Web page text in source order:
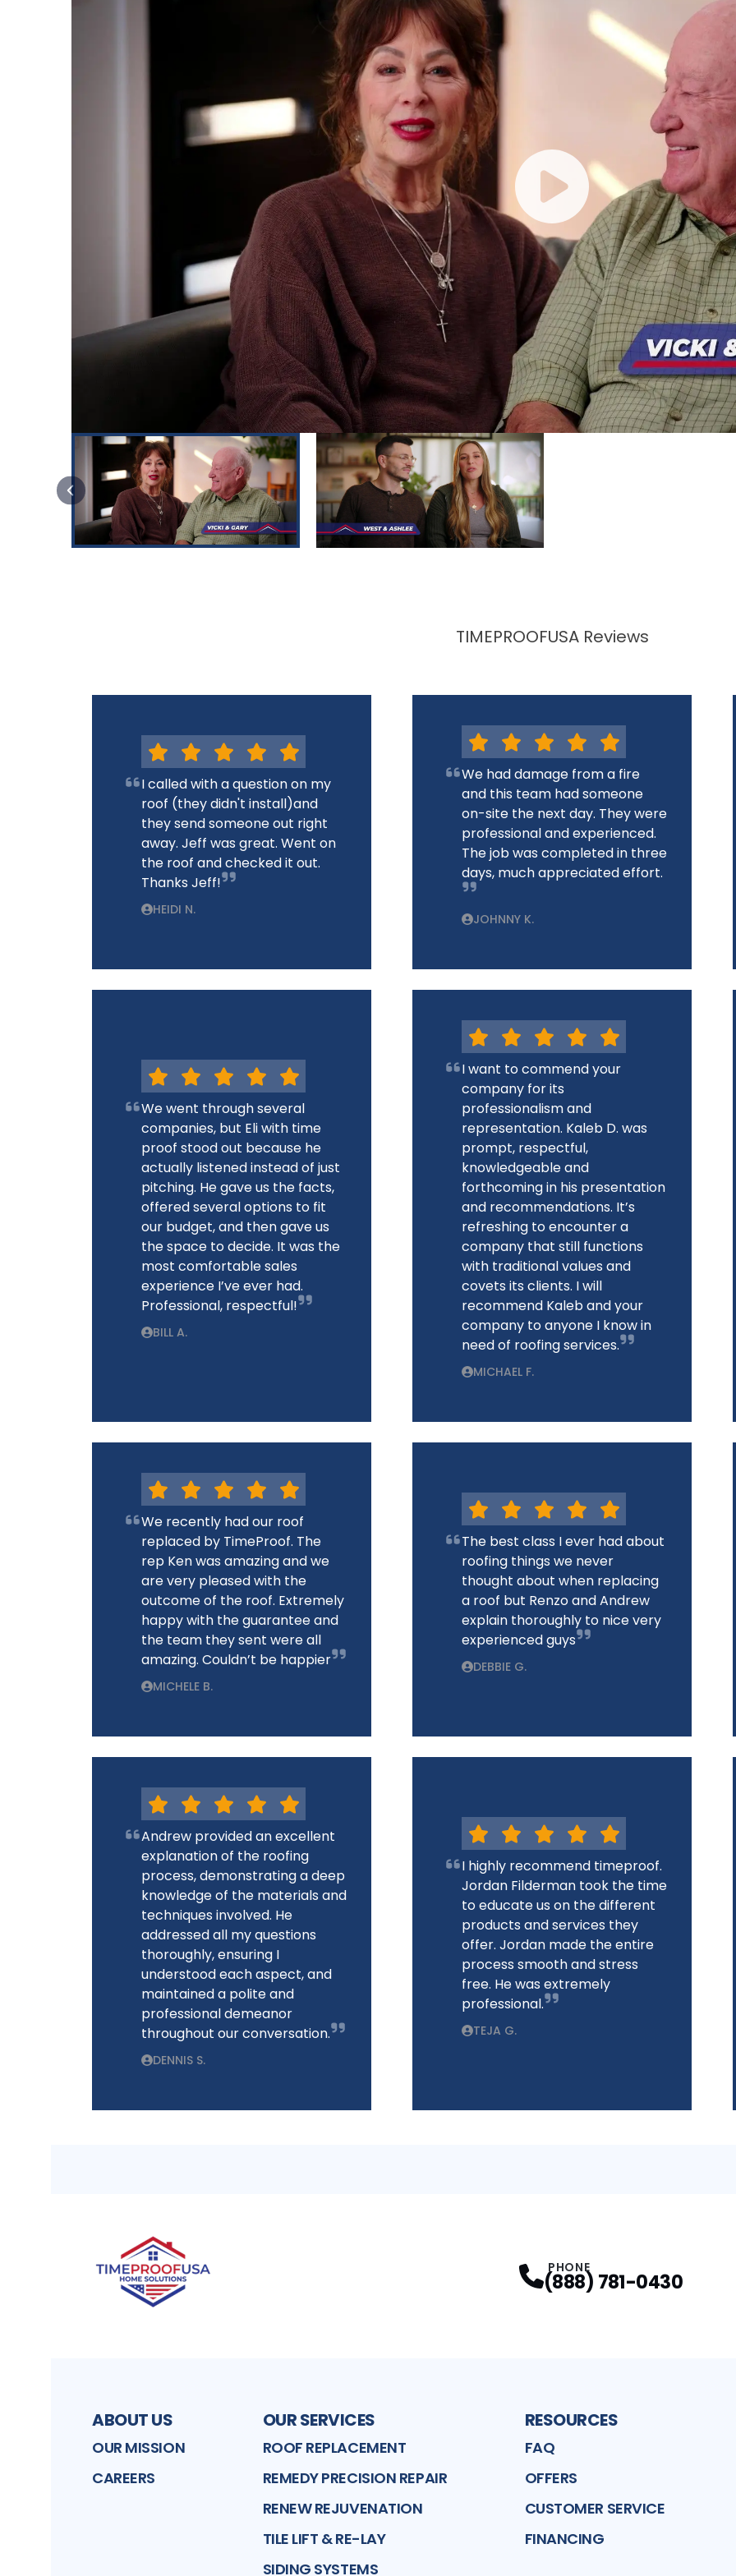
PREVIOUS SLIDE
TIMEPROOFUSA Reviews
I called with a question on my
roof (they didn't install)and
they send someone out right
away. Jeff was great. Went on
the roof and checked it out.
Thanks Jeff!
HEIDI N.
We had damage from a fire
and this team had someone
on-site the next day. They were
professional and experienced.
The job was completed in three
days, much appreciated effort.
JOHNNY K.
We went through several
companies, but Eli with time
proof stood out because he
actually listened instead of just
pitching. He gave us the facts,
offered several options to fit
our budget, and then gave us
the space to decide. It was the
most comfortable sales
experience I’ve ever had.
Professional, respectful!
BILL A.
I want to commend your
company for its
professionalism and
representation. Kaleb D. was
prompt, respectful,
knowledgeable and
forthcoming in his presentation
and recommendations. It’s
refreshing to encounter a
company that still functions
with traditional values and
covets its clients. I will
recommend Kaleb and your
company to anyone I know in
need of roofing services.
MICHAEL F.
We recently had our roof
replaced by TimeProof. The
rep Ken was amazing and we
are very pleased with the
outcome of the roof. Extremely
happy with the guarantee and
the team they sent were all
amazing. Couldn’t be happier
MICHELE B.
The best class I ever had about
roofing things we never
thought about when replacing
a roof but Renzo and Andrew
explain thoroughly to nice very
experienced guys
DEBBIE G.
Andrew provided an excellent
explanation of the roofing
process, demonstrating a deep
knowledge of the materials and
techniques involved. He
addressed all my questions
thoroughly, ensuring I
understood each aspect, and
maintained a polite and
professional demeanor
throughout our conversation.
DENNIS S.
I highly recommend timeproof.
Jordan Filderman took the time
to educate us on the different
products and services they
offer. Jordan made the entire
process smooth and stress
free. He was extremely
professional.
TEJA G.
PHONE
(888) 781-0430
ABOUT US
OUR MISSION
CAREERS
OUR SERVICES
ROOF REPLACEMENT
REMEDY PRECISION REPAIR
RENEW REJUVENATION
TILE LIFT & RE-LAY
SIDING SYSTEMS
RESOURCES
FAQ
OFFERS
CUSTOMER SERVICE
FINANCING